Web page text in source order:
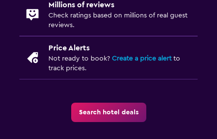
Millions of reviews
Check ratings based on millions of real guest
reviews.
Price Alerts
Not ready to book? Create a price alertto
track prices.
Search hotel deals